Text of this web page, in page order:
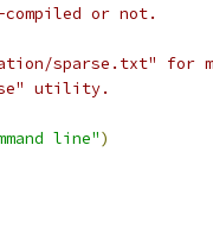
or not.
sparse.txt" for
utility.
line")